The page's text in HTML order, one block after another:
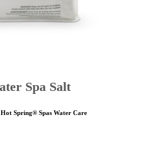
Spa Salt
Spring® Spas Water Care